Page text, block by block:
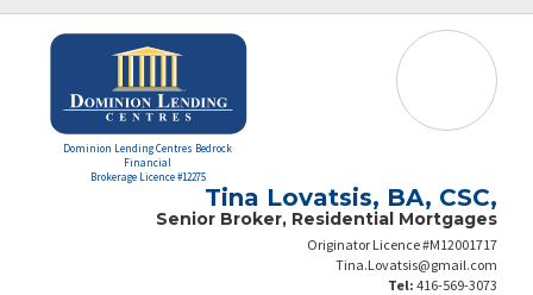
Dominion Lending Centres Bedrock
Financial
Brokerage Licence #12275
Tina Lovatsis, BA, CSC,
Senior Broker, Residential Mortgages
Originator Licence #M12001717
Tina.Lovatsis@gmail.com
Tel: 416-569-3073